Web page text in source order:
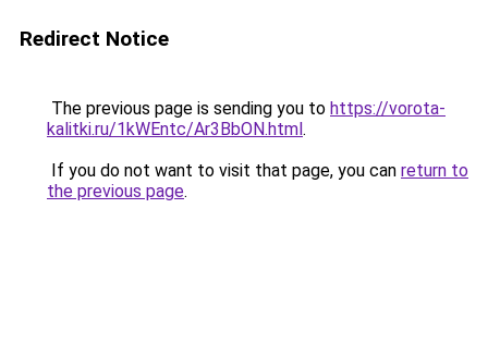
Redirect Notice
The previous page is sending you to https://vorota-
kalitki.ru/1kWEntc/Ar3BbON.html.
If you do not want to visit that page, you can return to
the previous page.